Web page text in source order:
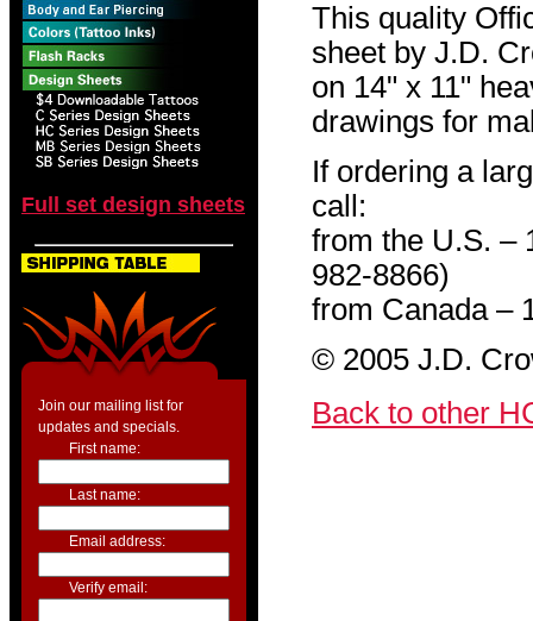
Full set design sheets
Join our mailing list for
updates and specials.
First name:
Last name:
Email address:
Verify email:
This quality
sheet by J.D.
on 14" x 11"
drawings for
If ordering a
call:
from the U.S. –
982-8866)
from Canada –
© 2005 J.D.
Back to other